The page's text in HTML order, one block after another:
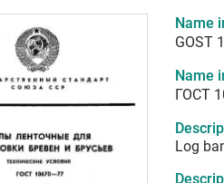
Name
GOST
Name
ГОСТ
Log